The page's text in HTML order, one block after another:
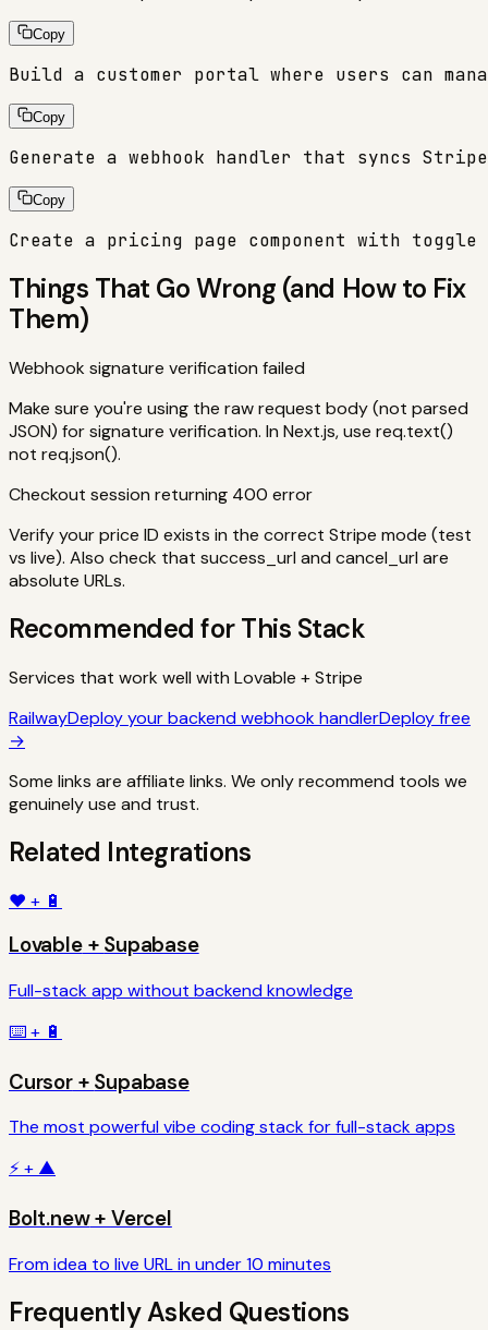
Copy
Build a customer portal where users can
Copy
Generate a webhook handler that syncs
Copy
Create a pricing page component with
Things That Go Wrong (and How to Fix
Them)
Webhook signature verification failed
Make sure you're using the raw request body (not parsed
JSON) for signature verification. In Next.js, use req.text()
not req.json().
Checkout session returning 400 error
Verify your price ID exists in the correct Stripe mode (test
vs live). Also check that success_url and cancel_url are
absolute URLs.
Recommended for This Stack
Services that work well with Lovable +Stripe
RailwayDeploy your backend webhook handlerDeploy free
→
Some links are affiliate links. We only recommend tools we
genuinely use and trust.
Related Integrations
❤️ + 🔋
Lovable+ Supabase
Full-stack app without backend knowledge
⌨️+ 🔋
Cursor+ Supabase
The most powerful vibe coding stack for full-stack apps
⚡+ ▲
Bolt.new+ Vercel
From idea to live URL in under 10 minutes
Frequently Asked Questions